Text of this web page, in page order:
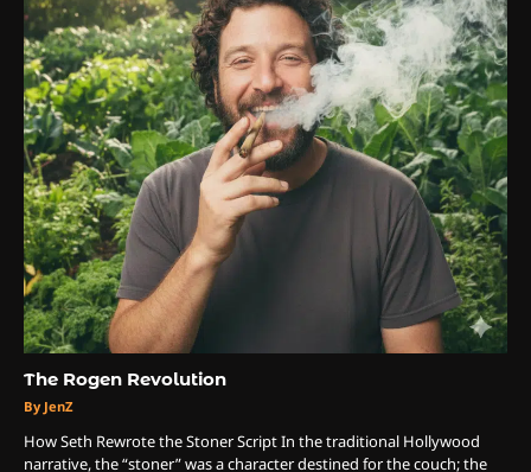
The Rogen Revolution
By JenZ
How Seth Rewrote the Stoner Script In the traditional Hollywood
narrative, the “stoner” was a character destined for the couch; the